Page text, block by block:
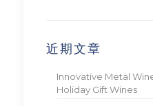
近期文章
Innovative Metal
Holiday Gift Wines